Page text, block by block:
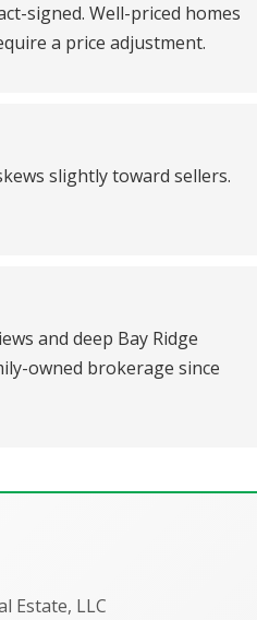
signed. Well-priced homes
a price adjustment.
slightly toward sellers.
and deep Bay Ridge
owned brokerage since
Estate, LLC